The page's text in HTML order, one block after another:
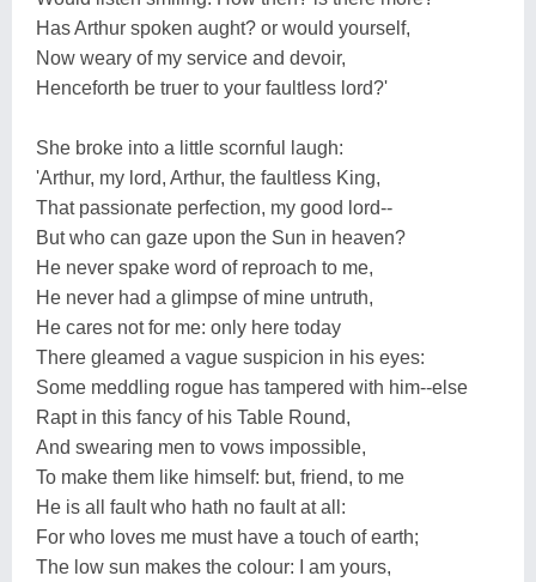
Has Arthur spoken aught? or would yourself,
Now weary of my service and devoir,
Henceforth be truer to your faultless lord?'
She broke into a little scornful laugh:
'Arthur, my lord, Arthur, the faultless King,
That passionate perfection, my good lord--
But who can gaze upon the Sun in heaven?
He never spake word of reproach to me,
He never had a glimpse of mine untruth,
He cares not for me: only here today
There gleamed a vague suspicion in his eyes:
Some meddling rogue has tampered with him--else
Rapt in this fancy of his Table Round,
And swearing men to vows impossible,
To make them like himself: but, friend, to me
He is all fault who hath no fault at all:
For who loves me must have a touch of earth;
The low sun makes the colour: I am yours,